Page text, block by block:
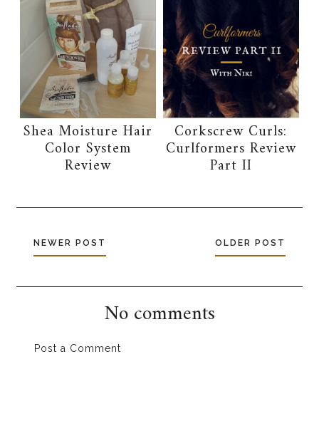
Shea Moisture Hair
Color System
Review
Corkscrew Curls:
Curlformers Review
Part II
NEWER POST OLDER POST
No comments
Post a Comment